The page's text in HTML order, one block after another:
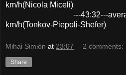
km/h(Nicola Miceli)
---43:32---average
km/h(Tonkov-Piepoli-Shefer)
Mihai Simion at 23:07 2 comments:
Share